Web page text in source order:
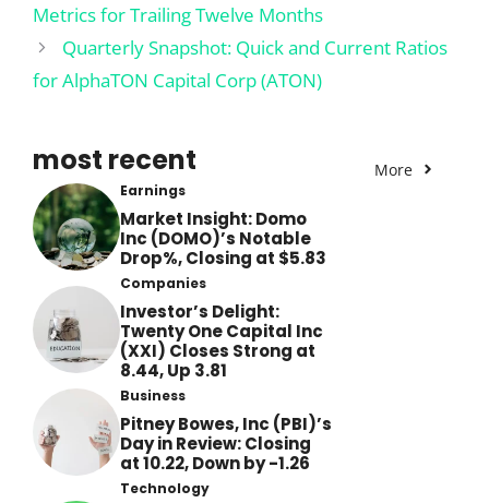
Metrics for Trailing Twelve Months
Quarterly Snapshot: Quick and Current Ratios
for AlphaTON Capital Corp (ATON)
most recent More
Earnings
Market Insight: Domo
Inc (DOMO)’s Notable
Drop%, Closing at $5.83
Companies
Investor’s Delight:
Twenty One Capital Inc
(XXI) Closes Strong at
8.44, Up 3.81
Business
Pitney Bowes, Inc (PBI)’s
Day in Review: Closing
at 10.22, Down by -1.26
Technology